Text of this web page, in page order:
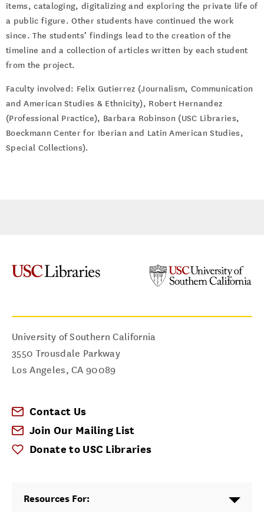
items, cataloging, digitalizing and exploring the private life of
a public figure. Other students have continued the work
since. The students’ findings lead to the creation of the
timeline and a collection of articles written by each student
from the project.
Faculty involved: Felix Gutierrez (Journalism, Communication
and American Studies & Ethnicity), Robert Hernandez
(Professional Practice), Barbara Robinson (USC Libraries,
Boeckmann Center for Iberian and Latin American Studies,
Special Collections).
University of Southern California
3550 Trousdale Parkway
Los Angeles,CA 90089
Contact Us
Join Our Mailing List
Donate to USC Libraries
Resources For: